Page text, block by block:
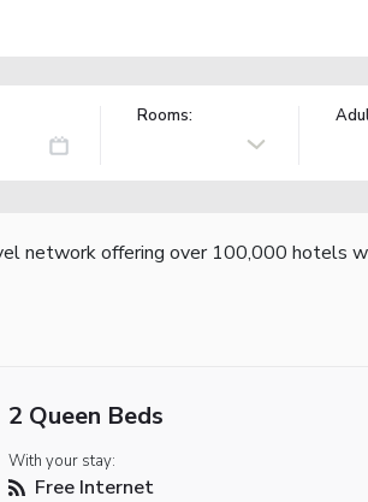
Rooms:
network offering over 100,000 hotels
2 Queen Beds
With your stay:
Free Internet